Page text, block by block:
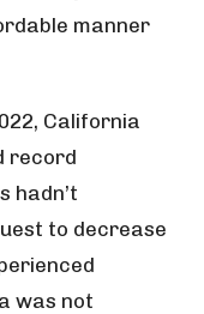
manner
California
record
hadn’t
to decrease
was not